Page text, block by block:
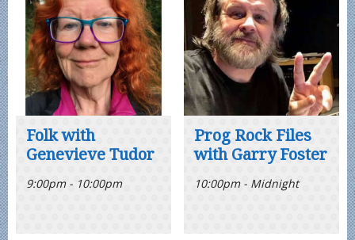
Folk with
Genevieve Tudor
9:00pm - 10:00pm
Prog Rock Files
with Garry Foster
10:00pm - Midnight